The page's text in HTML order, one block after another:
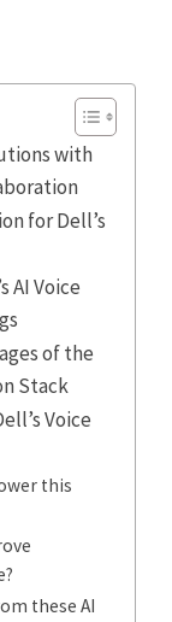
with
for Dell’s
AI Voice
of the
Stack
Voice
this
these AI